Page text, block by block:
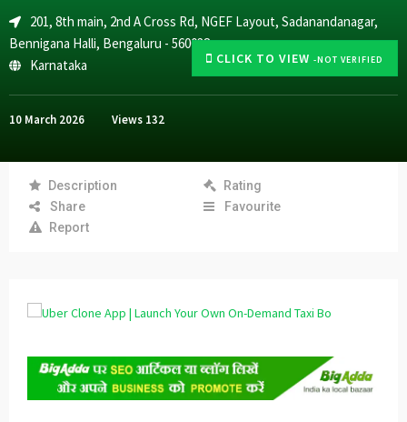
CLICK TO VIEW -NOT VERIFIED
201, 8th main, 2nd A Cross Rd, NGEF Layout, Sadanandanagar,
Bennigana Halli, Bengaluru - 560038
Karnataka
10 March 2026 Views 132
Description
Rating
Share
Favourite
Report